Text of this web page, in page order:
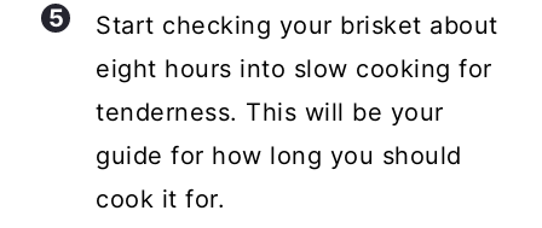
Start checking your brisket about
eight hours into slow cooking for
tenderness. This will be your
guide for how long you should
cook it for.